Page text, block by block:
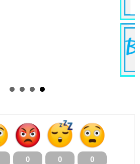
0 0 0